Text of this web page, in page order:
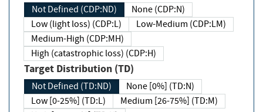
Not Defined (CDP:ND)
None (CDP:N)
Low (light loss) (CDP:L)
Low-Medium (CDP:LM)
Medium-High (CDP:MH)
High (catastrophic loss) (CDP:H)
Target Distribution (TD)
Not Defined (TD:ND)
None [0%] (TD:N)
Low [0-25%] (TD:L)
Medium [26-75%] (TD:M)